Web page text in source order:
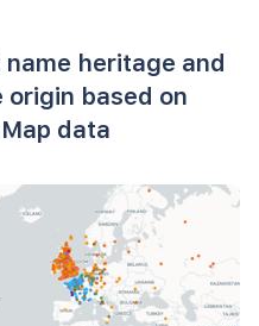
heritage and
origin based on
data